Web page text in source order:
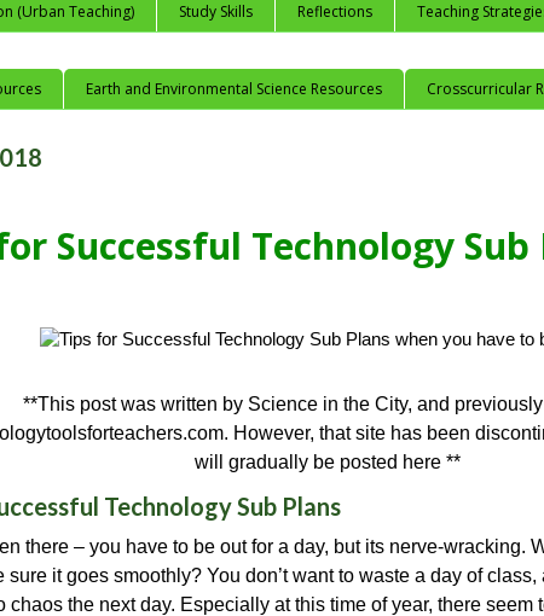
(Urban Teaching)
Study Skills Reflections Teaching
Earth and Environmental Science Resources Crosscurricular
Successful Technology Sub
**This post was written by Science in the City, and
However, that site has been
will gradually be posted here **
Technology Sub Plans
there – you have to be out for a day, but its nerve-wracking.
sure it goes smoothly? You don’t want to waste a day of class,
chaos the next day. Especially at this time of year, there seem